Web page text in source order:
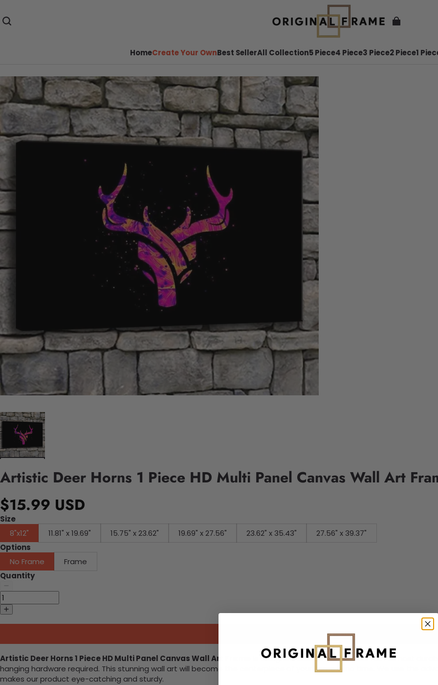
HomeCreate Your OwnBest SellerAll Collection5 Piece4 Piece3 Piece2 Piece1
Artistic Deer Horns 1 Piece HD Multi Panel Canvas Wall Art
$15.99 USD
Size
8"x12"
11.81" x 19.69" 15.75" x 23.62" 19.69" x 27.56" 23.62" x 35.43"
27.56" x 39.37"
Options
No Frame
Frame
Quantity
Add to cart
Artistic Deer Horns 1 Piece HD Multi Panel Canvas Wall Art Frame
is designed canvas that comes with utmost
hanging hardware required. This stunning wall art will become the centerpiece of your home in no time. We use the
makes our product eye-catching and sturdy.